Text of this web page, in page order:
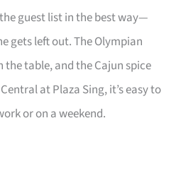
guest list in the best way—
gets left out. The Olympian
table, and the Cajun spice
at Plaza Sing, it’s easy to
or on a weekend.